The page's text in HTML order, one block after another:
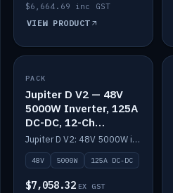
$6,664.69 inc GST
VIEW PRODUCT
IN STOCK
PACK
Jupiter D V2 — 48V
5000W Inverter, 125A
DC-DC, 12-Ch
Switching (no
battery)
Jupiter D V2: 48V 5000W inverter, 125A DC-DC and 12-channel switching. Battery not included.
48V 5000W 125A DC-DC
$7,058.32 EX GST